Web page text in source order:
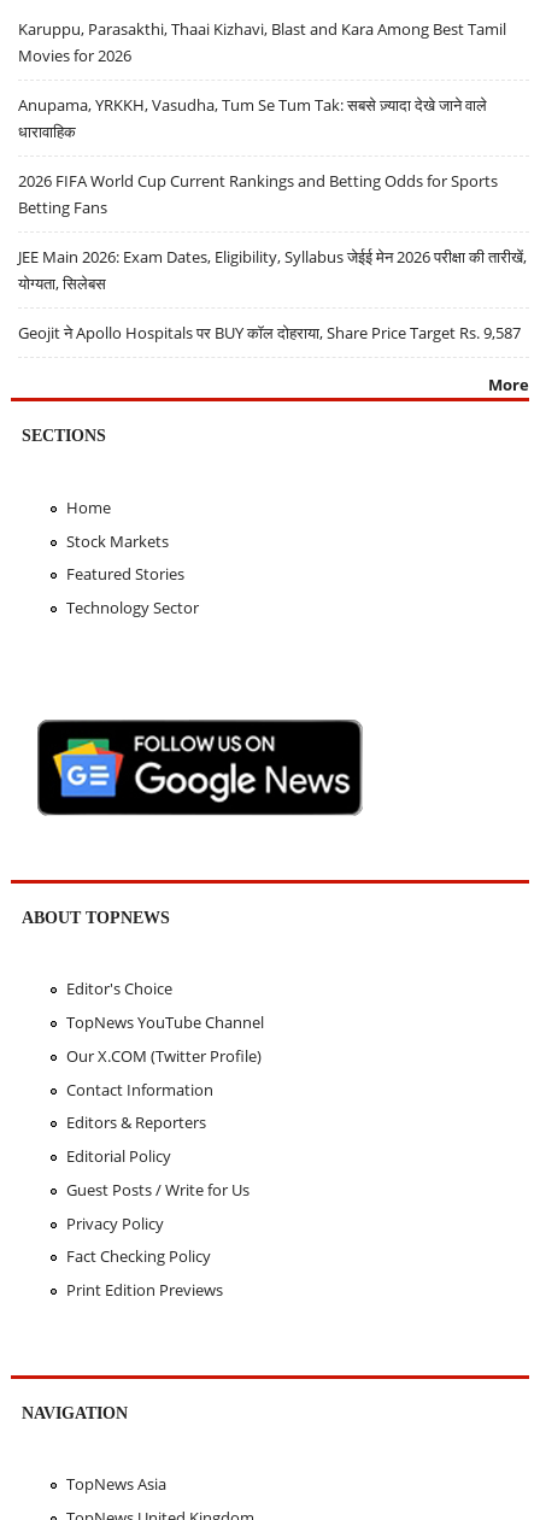
Karuppu, Parasakthi, Thaai Kizhavi, Blast and Kara Among Best Tamil
Movies for 2026
Anupama, YRKKH, Vasudha, Tum Se Tum Tak: सबसे ज़्यादा देखे जाने वाले
धारावाहिक
2026 FIFA World Cup Current Rankings and Betting Odds for Sports
Betting Fans
JEE Main 2026: Exam Dates, Eligibility, Syllabus जेईई मेन 2026 परीक्षा की तारीखें,
योग्यता, सिलेबस
Geojit ने Apollo Hospitals पर BUY कॉल दोहराया, Share Price Target Rs. 9,587
More
SECTIONS
Home
Stock Markets
Featured Stories
Technology Sector
ABOUT TOPNEWS
Editor's Choice
TopNews YouTube Channel
Our X.COM (Twitter Profile)
Contact Information
Editors & Reporters
Editorial Policy
Guest Posts / Write for Us
Privacy Policy
Fact Checking Policy
Print Edition Previews
NAVIGATION
TopNews Asia